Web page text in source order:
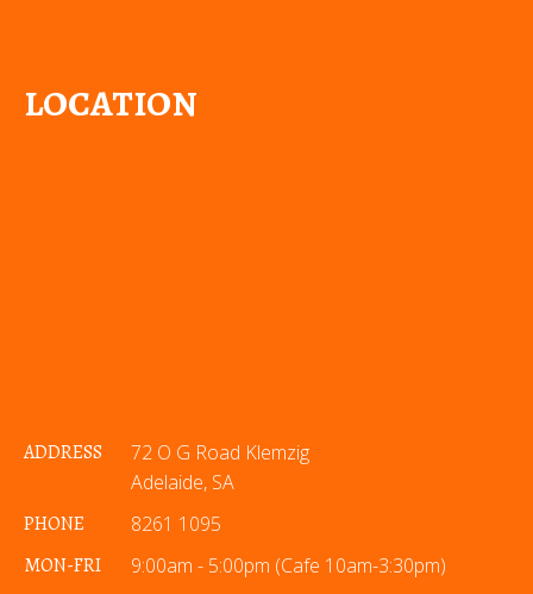
LOCATION
ADDRESS
72 O G Road Klemzig
Adelaide, SA
PHONE
8261 1095
MON-FRI
9:00am - 5:00pm (Cafe 10am-3:30pm)